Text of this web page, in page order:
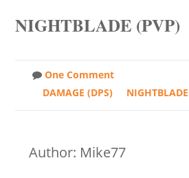
NIGHTBLADE (PVP)
One Comment
DAMAGE (DPS)
NIGHTBLADE
Author: Mike77